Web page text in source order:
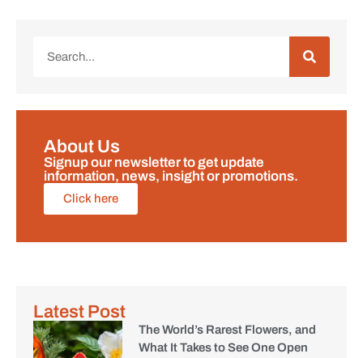
About Us
Signup our newsletter to get update
information, news, insight or promotions.
Click here
Latest Post
The World’s Rarest Flowers, and
What It Takes to See One Open